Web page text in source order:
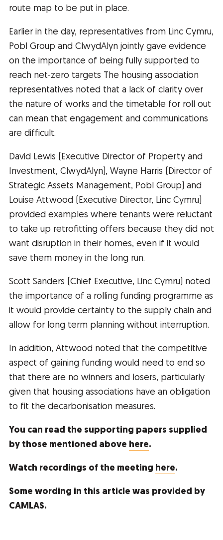
route map to be put in place.
Earlier in the day, representatives from Linc Cymru,
Pobl Group and ClwydAlyn jointly gave evidence
on the importance of being fully supported to
reach net-zero targets The housing association
representatives noted that a lack of clarity over
the nature of works and the timetable for roll out
can mean that engagement and communications
are difficult.
David Lewis (Executive Director of Property and
Investment, ClwydAlyn), Wayne Harris (Director of
Strategic Assets Management, Pobl Group) and
Louise Attwood (Executive Director, Linc Cymru)
provided examples where tenants were reluctant
to take up retrofitting offers because they did not
want disruption in their homes, even if it would
save them money in the long run.
Scott Sanders (Chief Executive, Linc Cymru) noted
the importance of a rolling funding programme as
it would provide certainty to the supply chain and
allow for long term planning without interruption.
In addition, Attwood noted that the competitive
aspect of gaining funding would need to end so
that there are no winners and losers, particularly
given that housing associations have an obligation
to fit the decarbonisation measures.
You can read the supporting papers supplied
by those mentioned above here.
Watch recordings of the meeting here.
Some wording in this article was provided by
CAMLAS.